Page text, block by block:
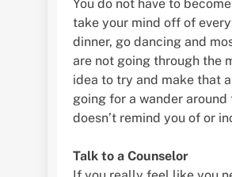
You do not have to
take your mind off of
dinner, go dancing and
are not going through the
idea to try and make that
going for a wander
doesn’t remind you of or
Talk to a Counselor